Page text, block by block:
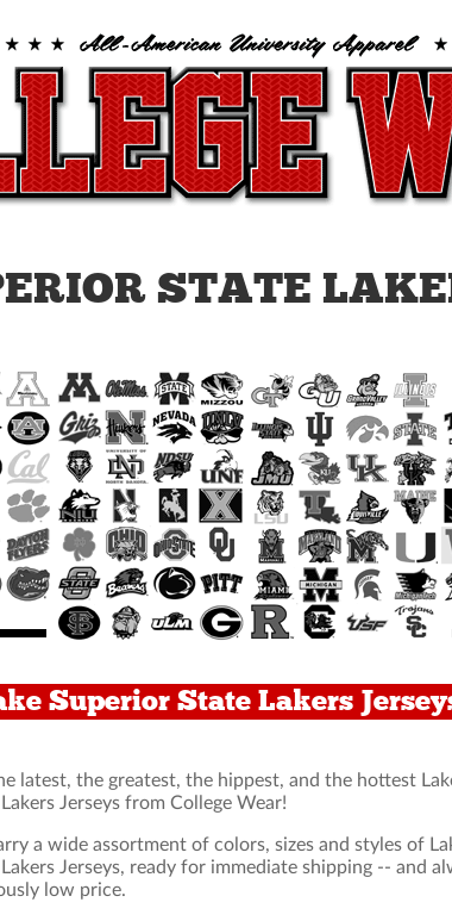
STATE
Superior State Lakers
latest, the greatest, the hippest, and the hottest
Jerseys from College Wear!
a wide assortment of colors, sizes and styles of
Jerseys, ready for immediate shipping -- and
low price.